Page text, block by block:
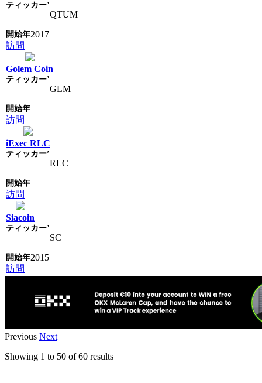
QTUM
2017
訪問
Golem Coin
GLM
訪問
iExec RLC
RLC
訪問
Siacoin
SC
2015
訪問
Previous Next
Showing 1 to 50 of60 results